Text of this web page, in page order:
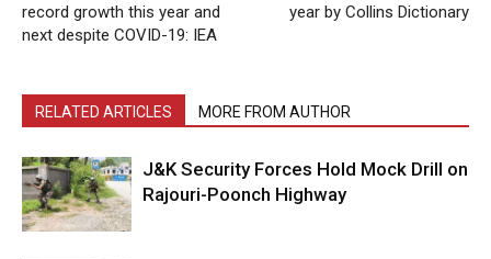
record growth this year and
next despite COVID-19: IEA
year by Collins Dictionary
RELATED ARTICLES MORE FROM AUTHOR
J&K Security Forces Hold Mock Drill on
Rajouri-Poonch Highway